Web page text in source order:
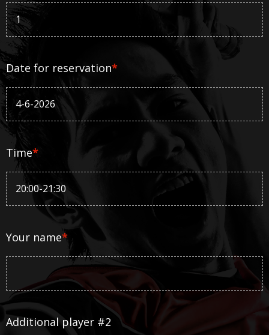
Date for reservation*
Time*
Your name*
Additional player #2